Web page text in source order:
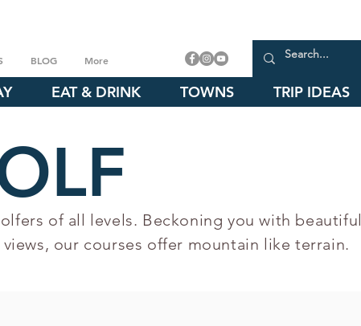
BLOG More
EAT & DRINK TOWNS TRIP IDEAS
of all levels. Beckoning you with beautiful
our courses offer mountain like terrain.